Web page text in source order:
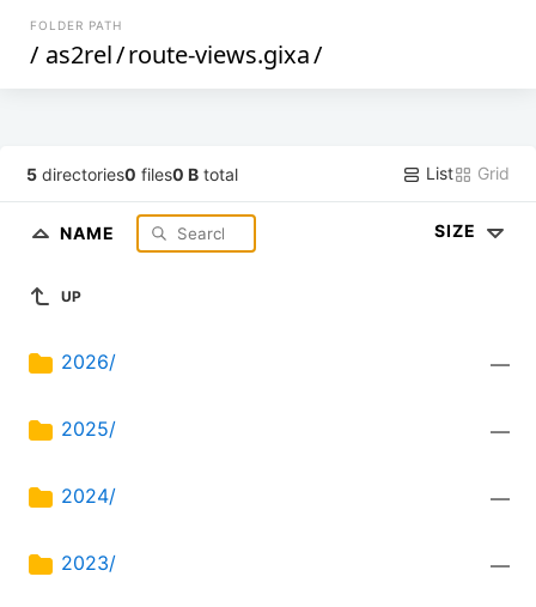
FOLDER PATH
/ as2rel/route-views.gixa/
5 directories0 files0 B total List Grid
NAME SIZE
UP
2026/ —
2025/ —
2024/ —
2023/ —